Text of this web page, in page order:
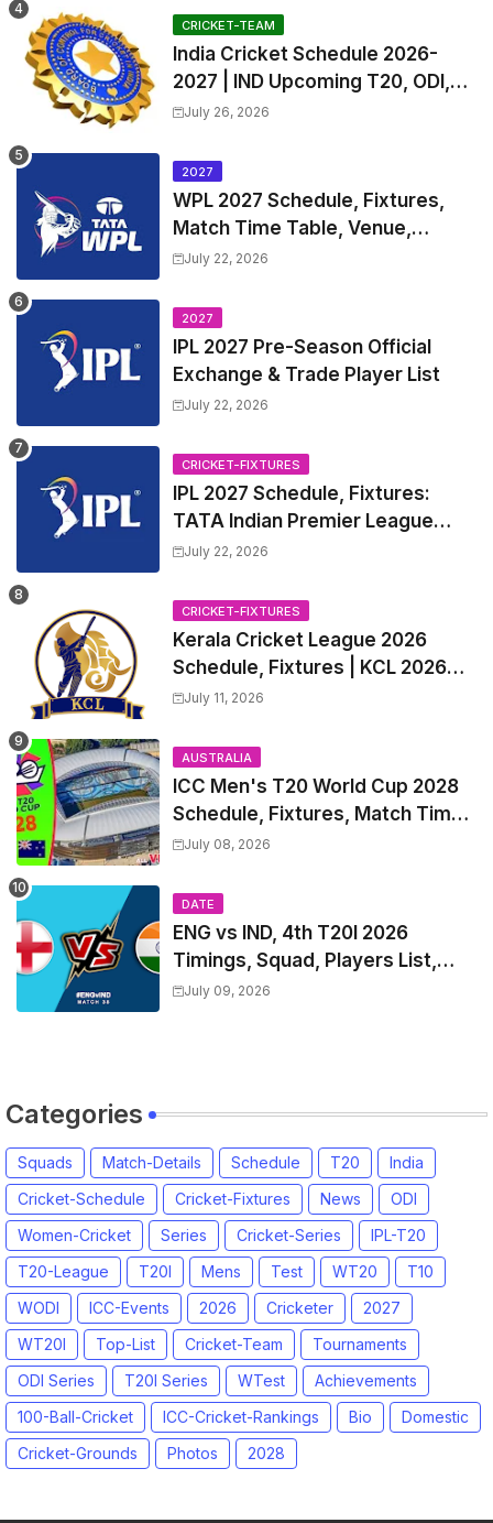
CRICKET-TEAM
India Cricket Schedule 2026-
2027 | IND Upcoming T20, ODI,
Test Match Full Fixtures, Time
July 26, 2026
2027
WPL 2027 Schedule, Fixtures,
Match Time Table, Venue,
Squads | Women's Premier
Captain
July 22, 2026
2027
IPL 2027 Pre-Season Official
Exchange & Trade Player List
July 22, 2026
CRICKET-FIXTURES
IPL 2027 Schedule, Fixtures:
TATA Indian Premier League
2027 Match Time Table, Venue,
Trade Players List, Captain
July 22, 2026
CRICKET-FIXTURES
Kerala Cricket League 2026
Schedule, Fixtures | KCL 2026
Match Time Table, Venue,
July 11, 2026
AUSTRALIA
ICC Men's T20 World Cup 2028
Schedule, Fixtures, Match Time
Table, Venue, Squads, Players
July 08, 2026
DATE
ENG vs IND, 4th T20I 2026
Timings, Squad, Players List,
Captain, India tour of England
July 09, 2026
Categories
Squads Match-Details Schedule T20
India
Cricket-Schedule
Cricket-Fixtures News
ODI
Women-Cricket
Series Cricket-Series
IPL-T20
T20-League
T20I Mens Test WT20
T10
WODI
ICC-Events 2026 Cricketer
2027
WT20I
Top-List Cricket-Team
Tournaments
ODI Series
T20I Series WTest
Achievements
100-Ball-Cricket
ICC-Cricket-Rankings Bio
Domestic
Cricket-Grounds
Photos 2028